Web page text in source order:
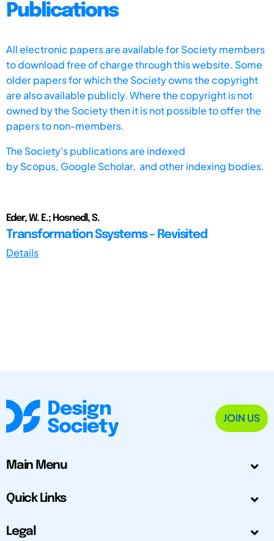
Publications
All electronic papers are available for Society members
to download free of charge through this website. Some
older papers for which the Society owns the copyright
are also available publicly. Where the copyright is not
owned by the Society then it is not possible to offer the
papers to non-members.
The Society's publications are indexed
byScopus, Google Scholar, and other indexing bodies.
Eder, W. E.; Hosnedl, S.
Transformation Ssystems – Revisited
Details
JOIN US
Main Menu
Quick Links
Legal